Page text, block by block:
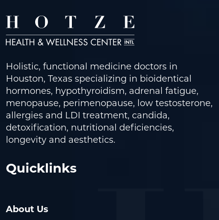
Holistic, functional medicine doctors in
Houston, Texas specializing in bioidentical
hormones, hypothyroidism, adrenal fatigue,
menopause, perimenopause, low testosterone,
allergies and LDI treatment, candida,
detoxification, nutritional deficiencies,
longevity and aesthetics.
Quicklinks
About Us